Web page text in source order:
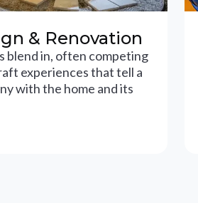
& Renovation
blend in, often competing
experiences that tell a
with the home and its